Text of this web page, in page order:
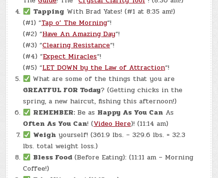
Tapping With Brad Yates! (#1 at 8:35 am!)
(#1) “Tap o’ The Morning“!
(#2) “Have An Amazing Day“!
(#3) “Clearing Resistance“!
(#4) “Expect Miracles“!
(#5) “LET DOWN by the Law of Attraction“!
What are some of the things that you are
GREATFUL FOR Today? (Getting chicks in the
spring, a new haircut, fishing this afternoon!)
REMEMBER: Be as Happy As You Can As
Often As You Can! (Video Here)! (11:14 am)
Weigh yourself! (361.9 lbs. – 329.6 lbs. = 32.3
lbs. total weight loss.)
Bless Food(Before Eating): (11:11 am – Morning
Coffee!)